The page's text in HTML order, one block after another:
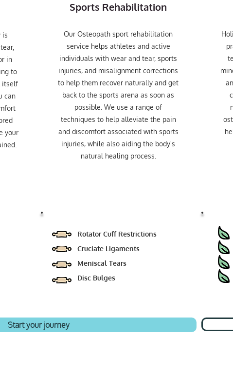
is
in
to
itself
can
your
Sports Rehabilitation
Our Osteopath sport rehabilitation
service helps athletes and active
individuals with wear and tear, sports
injuries, and misalignment corrections
to help them recover naturally and get
back to the sports arena as soon as
possible. We use a range of
techniques to help alleviate the pain
and discomfort associated with sports
injuries, while also aiding the body's
natural healing process.
Rotator Cuff Restrictions
Cruciate Ligaments
Meniscal Tears
Disc Bulges
Start your journey